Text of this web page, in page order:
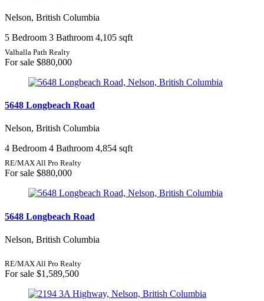
Nelson, British Columbia
5 Bedroom 3 Bathroom 4,105 sqft
Valhalla Path Realty
For sale $880,000
5648 Longbeach Road
Nelson, British Columbia
4 Bedroom 4 Bathroom 4,854 sqft
RE/MAX All Pro Realty
For sale $880,000
5648 Longbeach Road
Nelson, British Columbia
RE/MAX All Pro Realty
For sale $1,589,500